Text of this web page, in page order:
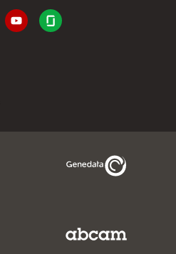
YouTubeGlassdoor
Genedata Link